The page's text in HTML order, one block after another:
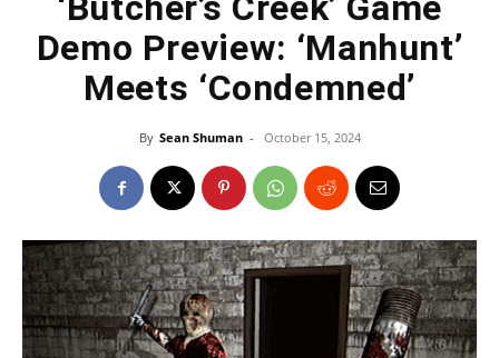
Demo Preview: ‘Manhunt’
Meets ‘Condemned’
By Sean Shuman - October 15, 2024